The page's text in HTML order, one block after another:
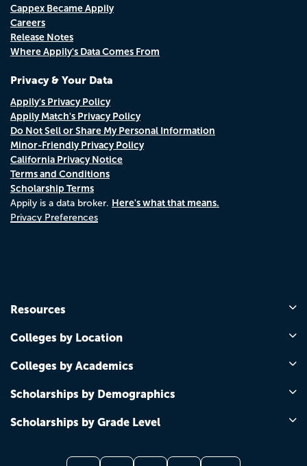
Cappex Became Appily
Careers
Release Notes
Where Appily's Data Comes From
Privacy & Your Data
Appily's Privacy Policy
Appily Match's Privacy Policy
Do Not Sell or Share My Personal Information
Minor-Friendly Privacy Policy
California Privacy Notice
Terms and Conditions
Scholarship Terms
Appily is a data broker. Here's what that means.
Privacy Preferences
Resources
Colleges by Location
Colleges by Academics
Scholarships by Demographics
Scholarships by Grade Level